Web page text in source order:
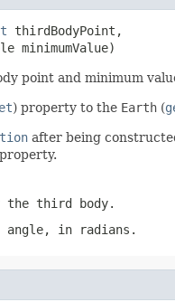
thirdBodyPoint,
minimumValue)
point and minimum
) property to the Earth (
after being
the third body.
angle, in radians.